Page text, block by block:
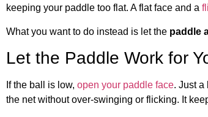
keeping your paddle too flat. A flat face and a
What you want to do instead is let the paddle
Let the Paddle Work for
If the ball is low, open your paddle face. Just a
the net without over-swinging or flicking. It